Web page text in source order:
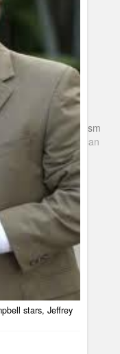
stars, Jeffrey
Film, Travel, Tourism
Google+ Get
American